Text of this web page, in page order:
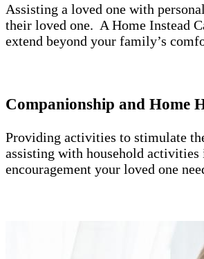
Assisting a loved one with
their loved one. A Home Instead
extend beyond your family’s
Companionship and Home
Providing activities to stimulate
assisting with household activities
encouragement your loved one